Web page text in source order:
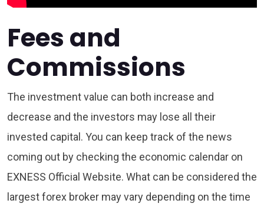
Fees and
Commissions
The investment value can both increase and
decrease and the investors may lose all their
invested capital. You can keep track of the news
coming out by checking the economic calendar on
EXNESS Official Website. What can be considered the
largest forex broker may vary depending on the time